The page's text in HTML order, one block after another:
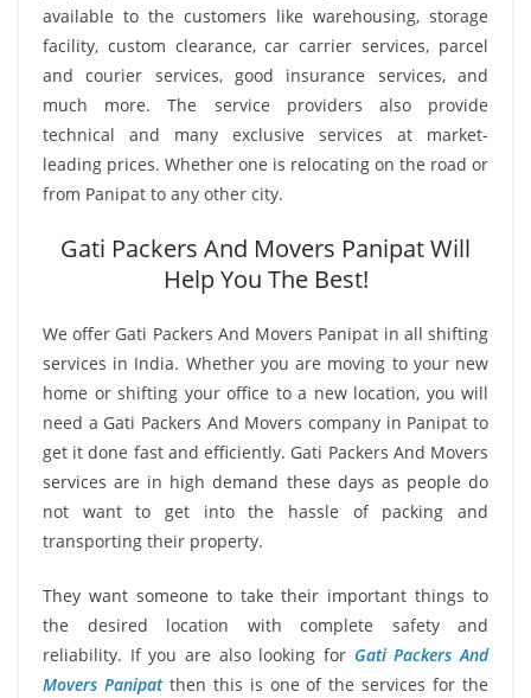
available to the customers like warehousing, storage
facility, custom clearance, car carrier services, parcel
and courier services, good insurance services, and
much more. The service providers also provide
technical and many exclusive services at market-
leading prices. Whether one is relocating on the road or
from Panipat to any other city.
Gati Packers And Movers Panipat Will
Help You The Best!
We offer Gati Packers And Movers Panipat in all shifting
services in India. Whether you are moving to your new
home or shifting your office to a new location, you will
need a Gati Packers And Movers company in Panipat to
get it done fast and efficiently. Gati Packers And Movers
services are in high demand these days as people do
not want to get into the hassle of packing and
transporting their property.
They want someone to take their important things to
the desired location with complete safety and
reliability. If you are also looking for Gati Packers And
Movers Panipatthen this is one of the services for the